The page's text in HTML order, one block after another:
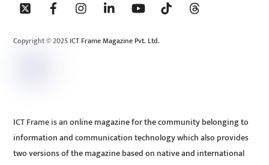
To
Copyright © 2025 ICT Frame Magazine Pvt. Ltd.
ICT Frame is an online magazine for the community belonging to
information and communication technology which also provides
two versions of the magazine based on native and international